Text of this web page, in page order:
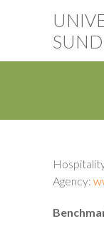
Agency: